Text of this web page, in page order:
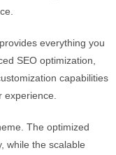
everything you
SEO optimization,
capabilities
The optimized
while the scalable